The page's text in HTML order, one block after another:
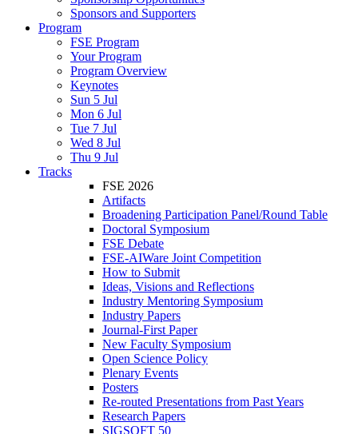
Sponsors and Supporters
Program
FSE Program
Your Program
Program Overview
Keynotes
Sun 5 Jul
Mon 6 Jul
Tue 7 Jul
Wed 8 Jul
Thu 9 Jul
Tracks
FSE 2026
Artifacts
Broadening Participation Panel/Round Table
Doctoral Symposium
FSE Debate
FSE-AIWare Joint Competition
How to Submit
Ideas, Visions and Reflections
Industry Mentoring Symposium
Industry Papers
Journal-First Paper
New Faculty Symposium
Open Science Policy
Plenary Events
Posters
Re-routed Presentations from Past Years
Research Papers
SIGSOFT 50